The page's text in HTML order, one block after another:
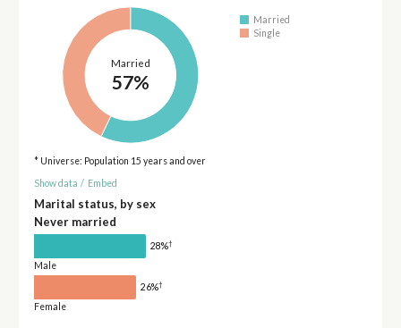
Married
57%
Married
Single
* Universe: Population 15 years and over
Show data / Embed
Marital status, by sex
Never married
28%†
Male
26%†
Female